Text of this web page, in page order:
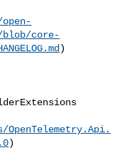
blob/core-
)
OpenTelemetry.Api.
)